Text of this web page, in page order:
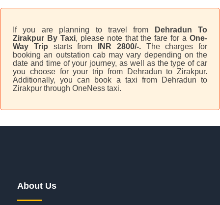
If you are planning to travel from
Dehradun To
Zirakpur By Taxi, please note that the fare for aOne-
Way Trip starts from INR 2800/-. The charges for
booking an outstation cab may vary depending on the
date and time of your journey, as well as the type of car
you choose for your trip from Dehradun to Zirakpur.
Additionally, you can book a taxi from Dehradun to
Zirakpur through OneNess taxi.
About Us